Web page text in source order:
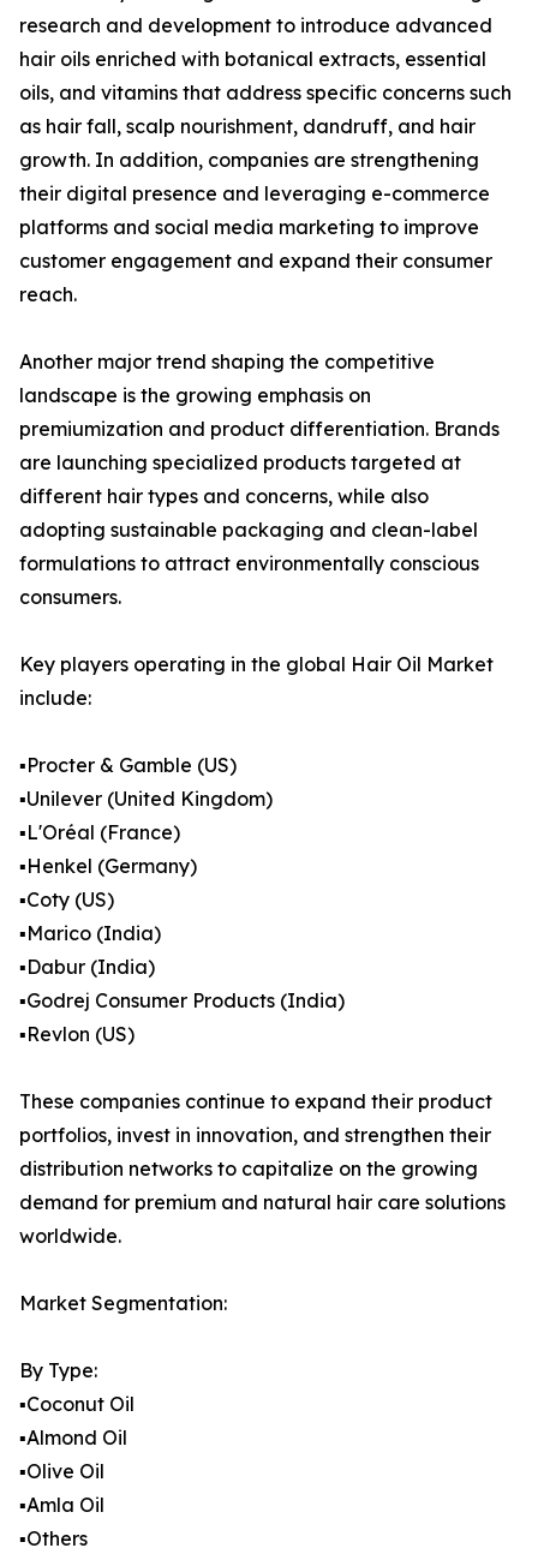
research and development to introduce advanced
hair oils enriched with botanical extracts, essential
oils, and vitamins that address specific concerns such
as hair fall, scalp nourishment, dandruff, and hair
growth. In addition, companies are strengthening
their digital presence and leveraging e-commerce
platforms and social media marketing to improve
customer engagement and expand their consumer
reach.
Another major trend shaping the competitive
landscape is the growing emphasis on
premiumization and product differentiation. Brands
are launching specialized products targeted at
different hair types and concerns, while also
adopting sustainable packaging and clean-label
formulations to attract environmentally conscious
consumers.
Key players operating in the global Hair Oil Market
include:
▪️Procter & Gamble (US)
▪️Unilever (United Kingdom)
▪️L'Oréal (France)
▪️Henkel (Germany)
▪️Coty (US)
▪️Marico (India)
▪️Dabur (India)
▪️Godrej Consumer Products (India)
▪️Revlon (US)
These companies continue to expand their product
portfolios, invest in innovation, and strengthen their
distribution networks to capitalize on the growing
demand for premium and natural hair care solutions
worldwide.
Market Segmentation:
By Type:
▪️Coconut Oil
▪️Almond Oil
▪️Olive Oil
▪️Amla Oil
▪️Others